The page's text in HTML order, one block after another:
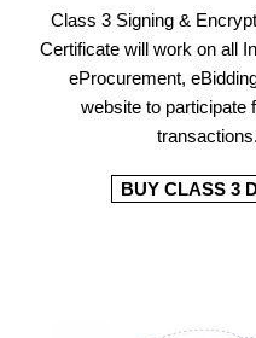
Class 3 Signing &
Certificate will work on all
eProcurement,
website to participate
transactions.
BUY CLASS 3